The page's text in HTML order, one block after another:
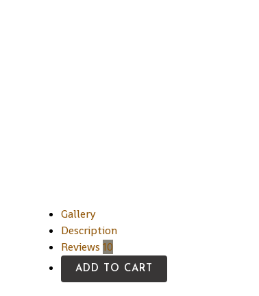
Gallery
Description
Reviews 10
ADD TO CART